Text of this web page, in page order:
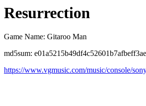
Resurrection
Game Name: Gitaroo Man
md5sum:
https://www.vgmusic.com/music/console/